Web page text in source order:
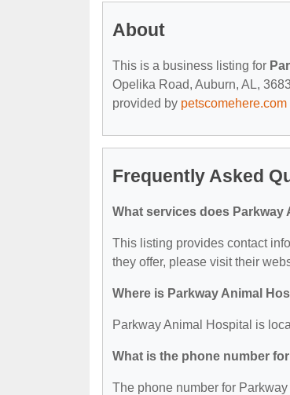
About
This is a business listing for
Opelika Road, Auburn, AL,
provided by petscomehere.com
Frequently Asked
What services does Parkway
This listing provides contact
they offer, please visit their
Where is Parkway Animal
Parkway Animal Hospital is
What is the phone number
The phone number for